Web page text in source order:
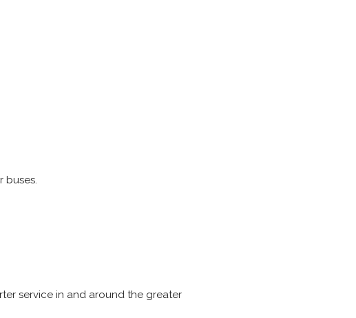
buses.
service in and around the greater